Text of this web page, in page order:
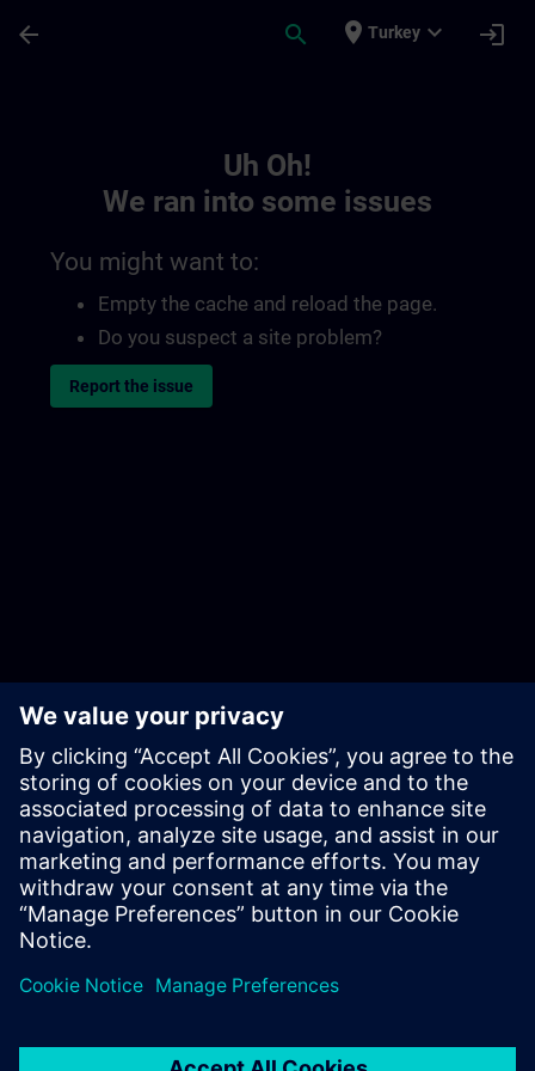
arrow_back search place Turkey expand_more login
Uh Oh!
We ran into some issues
You might want to:
Empty the cache and reload the page.
Do you suspect a site problem?
Report the issue